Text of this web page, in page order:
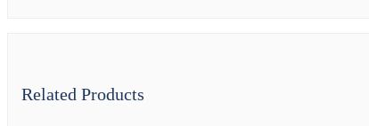
Related Products